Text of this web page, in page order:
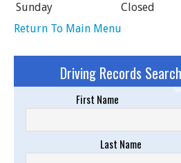
Sunday
Closed
Return To Main Menu
Driving Records Search
First Name
Last Name